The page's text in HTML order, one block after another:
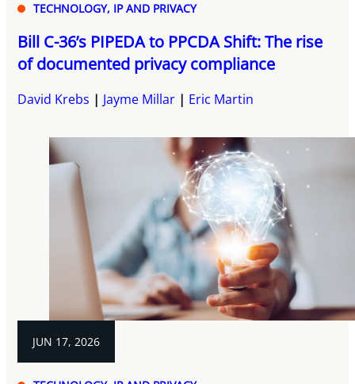
TECHNOLOGY, IP AND PRIVACY
Bill C-36’s PIPEDA to PPCDA Shift: The rise
of documented privacy compliance
David Krebs Jayme Millar Eric Martin
JUN 17, 2026